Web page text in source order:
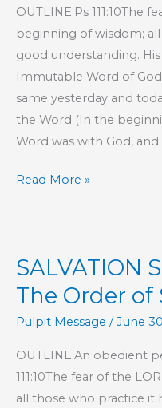
Salvation
OUTLINE:Ps 111:10The
beginning of wisdom;
good understanding.
Immutable Word of
same yesterday and
the Word (In the
Word was with God, and
SALVATION
Part
–
The
of
Salvation
Read More »
SALVATION
The Order of
Pulpit Message /June
OUTLINE:An obedient
111:10The fear of the
all those who practice it